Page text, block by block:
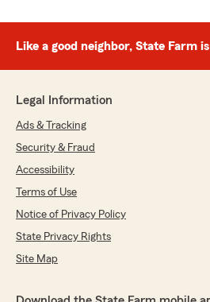
Like a good neighbor, State Farm
Legal Information
Ads & Tracking
Security & Fraud
Accessibility
Terms of Use
Notice of Privacy Policy
State Privacy Rights
Site Map